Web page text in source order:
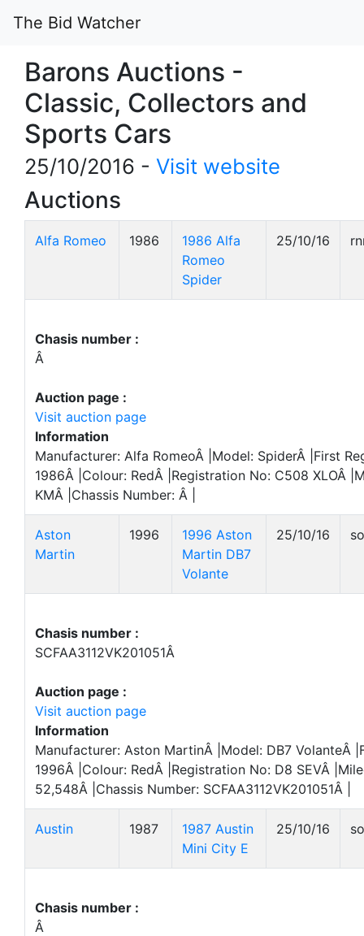
The Bid Watcher
Barons Auctions -
Classic, Collectors and
Sports Cars
25/10/2016 - Visit website
Auctions
Alfa Romeo 1986
1986 Alfa
Romeo
Spider
25/10/16
Chasis number :
Â
Auction page :
Visit auction page
Information
Manufacturer: Alfa RomeoÂ |Model: SpiderÂ |First
1986Â |Colour: RedÂ |Registration No: C508 XLOÂ
KMÂ |Chassis Number: Â |
Aston
Martin
1996
1996 Aston
Martin DB7
Volante
25/10/16
Chasis number :
SCFAA3112VK201051Â
Auction page :
Visit auction page
Information
Manufacturer: Aston MartinÂ |Model: DB7 VolanteÂ
1996Â |Colour: RedÂ |Registration No: D8 SEVÂ
52,548Â |Chassis Number: SCFAA3112VK201051Â |
Austin 1987
1987 Austin
Mini City E
25/10/16
Chasis number :
Â